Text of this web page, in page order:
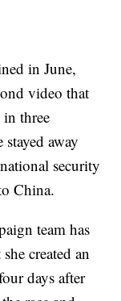
in June,
video that
three
away
security
China.
team has
created an
days after